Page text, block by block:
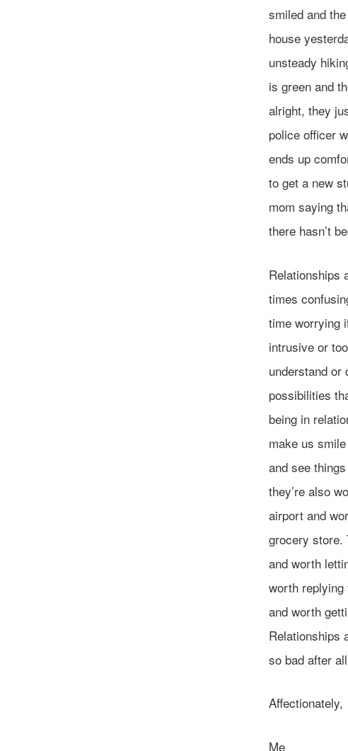
smiled and
house
unsteady
is green and
alright, they
police officer
ends up
to get a new
mom saying
there hasn’t
Relationships
times
time worrying
intrusive or
understand or
possibilities
being in
make us
and see
they’re also
airport and
grocery store.
and worth
worth replying
and worth
Relationships
so bad after
Affectionately,
Me